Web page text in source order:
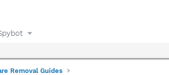
Removal Guides